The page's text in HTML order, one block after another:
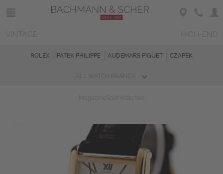
ROLEX PATEK PHILIPPE AUDEMARS PIGUET CZAPEK